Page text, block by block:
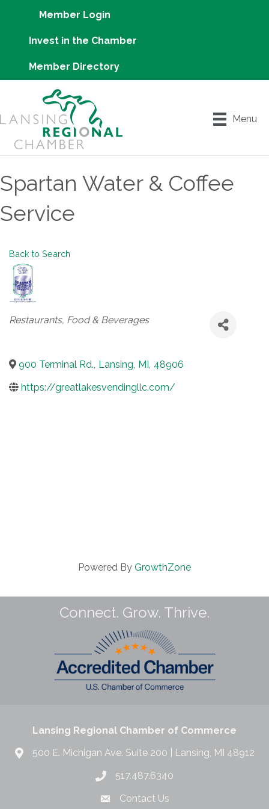
Member Login
Invest in the Chamber
Member Directory
Menu
Spartan Water & Coffee
Service
Back to Search
Categories
Restaurants, Food & Beverages
900 Terminal Rd., Lansing, MI, 48906
https://greatlakesvendingllc.com/
Powered By GrowthZone
Connect. Grow. Thrive.
Lansing Regional Chamber of Commerce
500 E. Michigan Ave. Suite 200 | Lansing, MI 48912
517.487.6340
Contact Us